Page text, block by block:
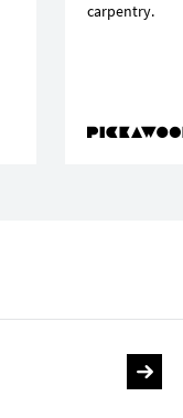
carpentry.